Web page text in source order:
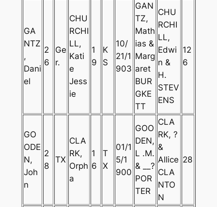
GA
NTZ
,
Dani
el
2
6
Ge
r.
CHU
RCHI
LL,
Kati
e
Jess
ie
1
9
K
S
10/
21/1
903
GAN
TZ,
Math
ias &
Marg
aret
BUR
GKE
TT
CHU
RCHI
LL,
Edwi
n &
H.
STEV
ENS
12
6
GO
ODE
N,
Joh
n
2
8
TX
CLA
RK,
Orph
a
1
6
T
X
01/1
5/1
900
GOO
DEN,
L .M.
& __?
POR
TER
CLA
RK, ?
&
Allice
CLA
NTO
N
28